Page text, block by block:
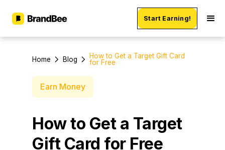
Start Earning!
Home Blog
How to Get a Target Gift Card
for Free
Earn Money
How to Get a Target
Gift Card for Free